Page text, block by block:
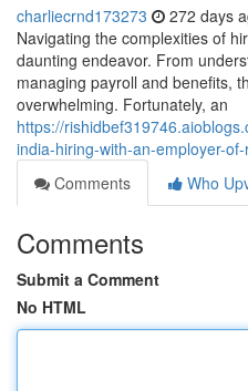
charliecrnd173273 272 days
Navigating the complexities of
daunting endeavor. From
managing payroll and benefits,
overwhelming. Fortunately, an
https://
india-hiring-with-an-employer-
Comments
Who
Comments
Submit a Comment
No HTML